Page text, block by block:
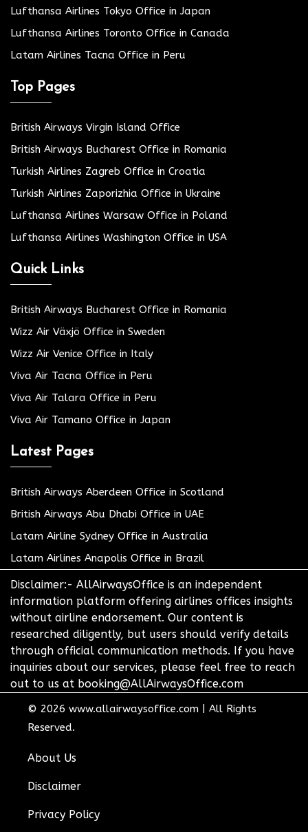
Lufthansa Airlines Tokyo Office in Japan
Lufthansa Airlines Toronto Office in Canada
Latam Airlines Tacna Office in Peru
Top Pages
British Airways Virgin Island Office
British Airways Bucharest Office in Romania
Turkish Airlines Zagreb Office in Croatia
Turkish Airlines Zaporizhia Office in Ukraine
Lufthansa Airlines Warsaw Office in Poland
Lufthansa Airlines Washington Office in USA
Quick Links
British Airways Bucharest Office in Romania
Wizz Air Växjö Office in Sweden
Wizz Air Venice Office in Italy
Viva Air Tacna Office in Peru
Viva Air Talara Office in Peru
Viva Air Tamano Office in Japan
Latest Pages
British Airways Aberdeen Office in Scotland
British Airways Abu Dhabi Office in UAE
Latam Airline Sydney Office in Australia
Latam Airlines Anapolis Office in Brazil
Disclaimer:- AllAirwaysOffice is an independent
information platform offering airlines offices insights
without airline endorsement. Our content is
researched diligently, but users should verify details
through official communication methods. If you have
inquiries about our services, please feel free to reach
out to us at booking@AllAirwaysOffice.com
© 2026 www.allairwaysoffice.com
All Rights
Reserved.
About Us
Disclaimer
Privacy Policy